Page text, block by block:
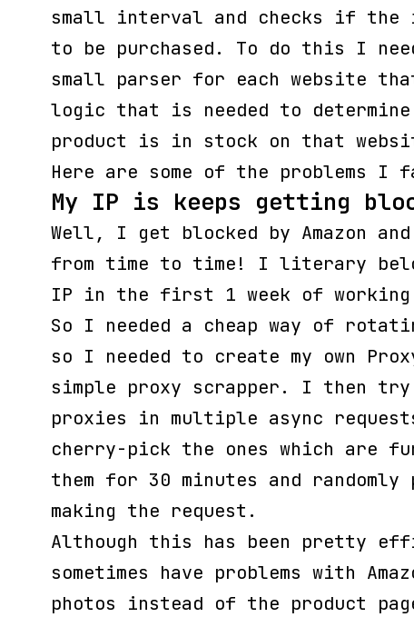
small interval and checks if the
to be purchased. To do this I
small parser for each website
logic that is needed to determine
product is in stock on that
Here are some of the problems I
My IP is keeps getting
Well, I get blocked by Amazon
from time to time! I literary
IP in the first 1 week of
So I needed a cheap way of
so I needed to create my own
simple proxy scrapper. I then
proxies in multiple async
cherry-pick the ones which are
them for 30 minutes and
making the request.
Although this has been pretty
sometimes have problems with
photos instead of the product